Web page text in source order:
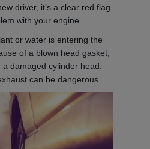
driver, it’s a clear red flag
with your engine.
or water is entering the
of a blown head gasket,
damaged cylinder head.
can be dangerous.